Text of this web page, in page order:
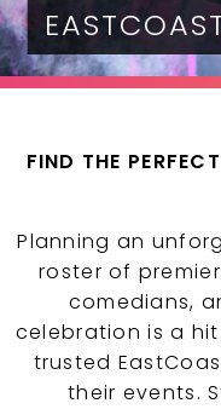
FIND THE
Planning an
roster of
comedians,
celebration is a
trusted
their events.